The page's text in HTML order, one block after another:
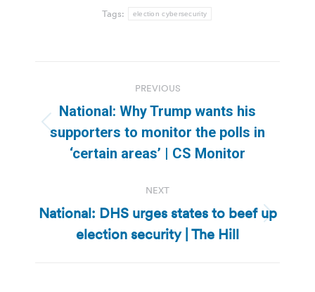
Tags: election cybersecurity
navigation
PREVIOUS
Previous
post:
National: Why Trump wants his
supporters to monitor the polls in
‘certain areas’ | CS Monitor
NEXT
Next
post:
National: DHS urges states to beef up
election security | The Hill